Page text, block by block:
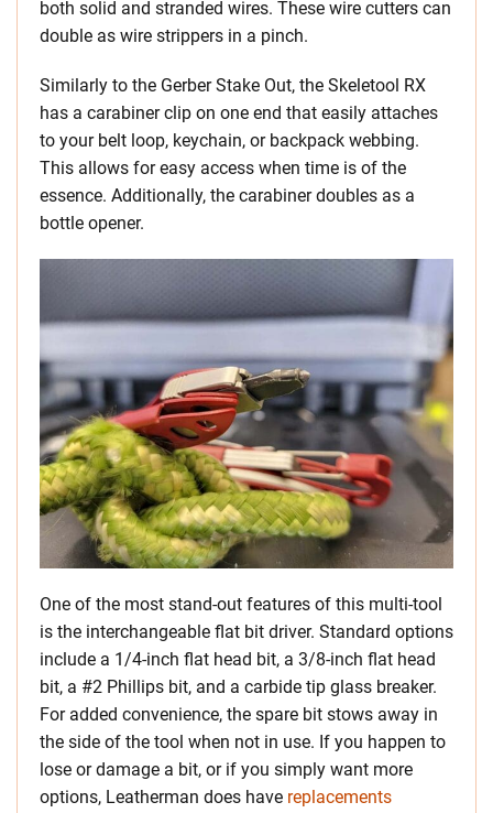
both solid and stranded wires. These wire cutters can
double as wire strippers in a pinch.
Similarly to the Gerber Stake Out, the Skeletool RX
has a carabiner clip on one end that easily attaches
to your belt loop, keychain, or backpack webbing.
This allows for easy access when time is of the
essence. Additionally, the carabiner doubles as a
bottle opener.
One of the most stand-out features of this multi-tool
is the interchangeable flat bit driver. Standard options
include a 1/4-inch flat head bit, a 3/8-inch flat head
bit, a #2 Phillips bit, and a carbide tip glass breaker.
For added convenience, the spare bit stows away in
the side of the tool when not in use. If you happen to
lose or damage a bit, or if you simply want more
options, Leatherman does have replacements